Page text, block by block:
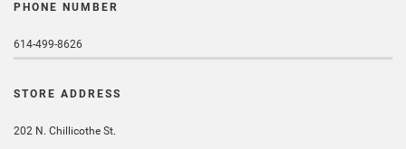
PHONE NUMBER
614-499-8626
STORE ADDRESS
202 N. Chillicothe St.